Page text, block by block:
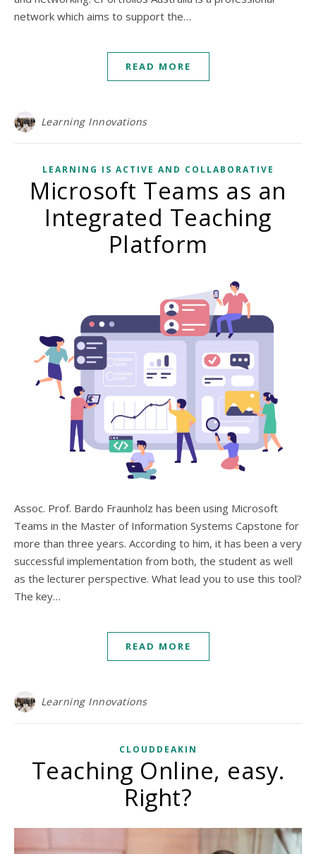
network which aims to support the…
READ MORE
Learning Innovations
LEARNING IS ACTIVE AND COLLABORATIVE
Microsoft Teams as an
Integrated Teaching
Platform
Assoc. Prof. Bardo Fraunholz has been using Microsoft
Teams in the Master of Information Systems Capstone for
more than three years. According to him, it has been a very
successful implementation from both, the student as well
as the lecturer perspective. What lead you to use this tool?
The key…
READ MORE
Learning Innovations
CLOUDDEAKIN
Teaching Online, easy.
Right?